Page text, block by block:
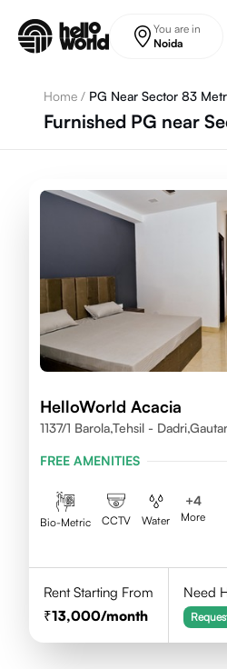
You are in
Noida
Home / PG Near Sector 83
Furnished PG near
HelloWorld Acacia
1137/1 Barola,Tehsil -
FREE AMENITIES
Bio-Metric CCTV Water
+4
More
Rent Starting From
13,000/month
Need